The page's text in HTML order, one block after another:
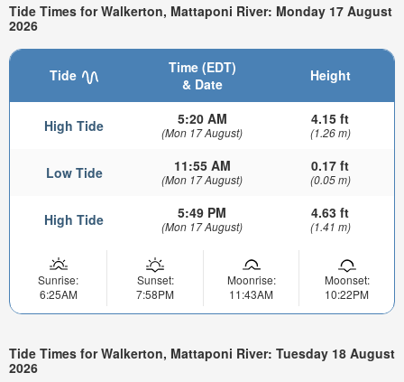
Tide Times for Walkerton, Mattaponi River: Monday 17 August
2026
Tide
Time (EDT)
& Date
Height
High Tide 5:20 AM
(Mon 17 August)
4.15 ft
(1.26 m)
Low Tide 11:55 AM
(Mon 17 August)
0.17 ft
(0.05 m)
High Tide 5:49 PM
(Mon 17 August)
4.63 ft
(1.41 m)
Sunrise:
6:25AM
Sunset:
7:58PM
Moonrise:
11:43AM
Moonset:
10:22PM
Tide Times for Walkerton, Mattaponi River: Tuesday 18 August
2026